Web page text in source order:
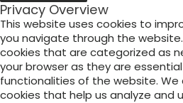
Privacy Overview
This website uses cookies to
you navigate through the
cookies that are categorized as
your browser as they are
functionalities of the website.
cookies that help us analyze and